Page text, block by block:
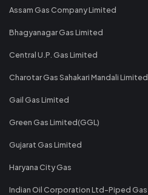
Assam Gas Company Limited
Bhagyanagar Gas Limited
Central U.P. Gas Limited
Charotar Gas Sahakari Mandali Limited
Gail Gas Limited
Green Gas Limited(GGL)
Gujarat Gas Limited
Haryana City Gas
Indian Oil Corporation Ltd-Piped Gas